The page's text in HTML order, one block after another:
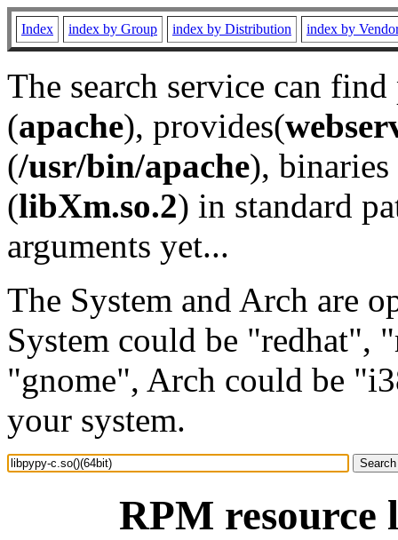
Index index by Group index by Distribution index by
The search service can
(apache), provides(
(/usr/bin/apache), binaries
(libXm.so.2) in standard
arguments yet...
The System and Arch are
System could be "redhat",
"gnome", Arch could be
your system.
RPM resource